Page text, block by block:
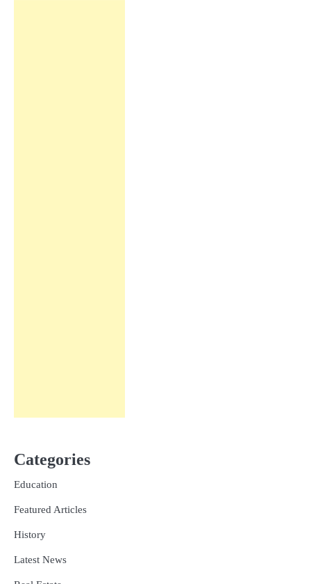
Categories
Education
Featured Articles
History
Latest News